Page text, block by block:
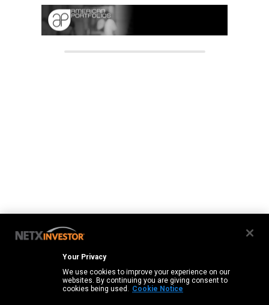
Your Privacy
We use cookies to improve your experience on our
websites. By continuing you are giving consent to
cookies being used. Cookie Notice